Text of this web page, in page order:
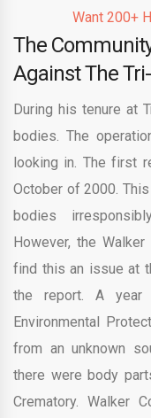
Want 200+
The
Against The
During his tenure at
bodies. The
looking in. The first
October of 2000.
bodies
However, the
find this an issue at
the report. A year
Environmental
from an unknown
there were body
Crematory. Walker